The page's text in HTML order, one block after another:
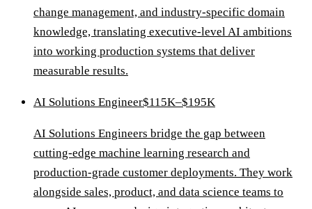
change management, and industry-specific domain
knowledge, translating executive-level AI ambitions
into working production systems that deliver
measurable results.
AI Solutions Engineer$115K–$195K
AI Solutions Engineers bridge the gap between
cutting-edge machine learning research and
production-grade customer deployments. They work
alongside sales, product, and data science teams to